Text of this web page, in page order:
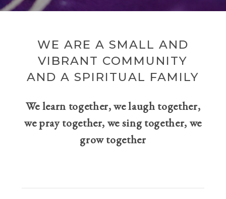
WE ARE A SMALL AND
VIBRANT COMMUNITY
AND A SPIRITUAL FAMILY
We learn together, we laugh together,
we pray together, we sing together, we
grow together